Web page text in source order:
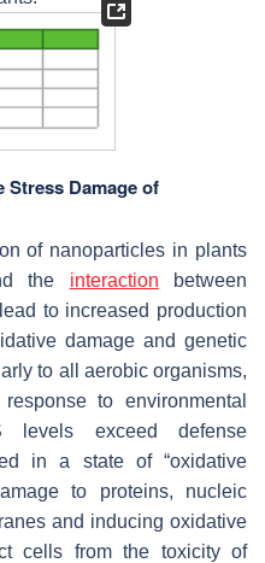
Stress Damage of
of nanoparticles in plants
the interaction between
to increased production
damage and genetic
to all aerobic organisms,
to environmental
exceed defense
in a state of “oxidative
to proteins, nucleic
and inducing oxidative
cells from the toxicity of